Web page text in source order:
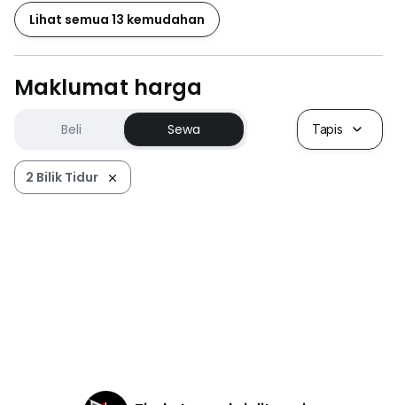
Lihat semua 13 kemudahan
Maklumat harga
Beli Sewa Tapis
2 Bilik Tidur